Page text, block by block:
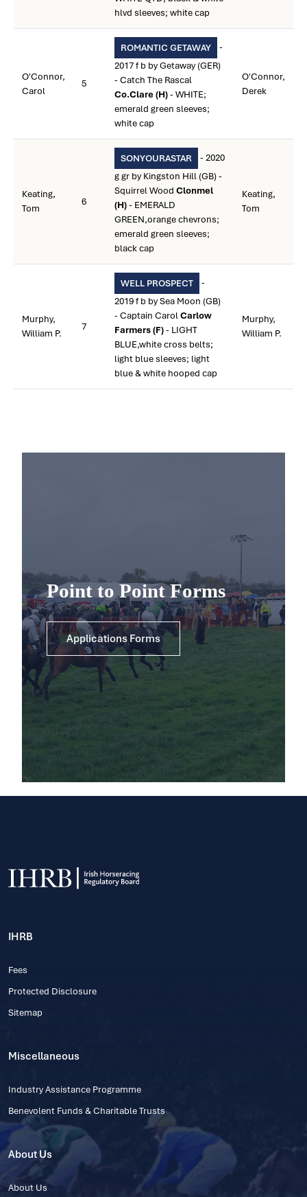
hlvd sleeves; white cap
O'Connor,
Carol
5
ROMANTIC GETAWAY
-
2017 f b by Getaway (GER)
- Catch The Rascal
Co.Clare (H)- WHITE;
emerald green sleeves;
white cap
O'Connor,
Derek
Keating,
Tom
6
SONYOURASTAR
- 2020
g gr by Kingston Hill (GB) -
Squirrel Wood Clonmel
(H)- EMERALD
GREEN,orange chevrons;
emerald green sleeves;
black cap
Keating,
Tom
Murphy,
William P.
7
WELL PROSPECT
-
2019 f b by Sea Moon (GB)
- Captain CarolCarlow
Farmers (F)- LIGHT
BLUE,white cross belts;
light blue sleeves; light
blue & white hooped cap
Murphy,
William P.
Point to Point Forms
Applications Forms
IHRB
Fees
Protected Disclosure
Sitemap
Miscellaneous
Industry Assistance Programme
Benevolent Funds & Charitable Trusts
About Us
About Us